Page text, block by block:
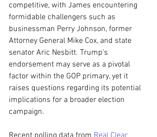
competitive, with James encountering
formidable challengers such as
businessman Perry Johnson, former
Attorney General Mike Cox, and state
senator Aric Nesbitt. Trump's
endorsement may serve as a pivotal
factor within the GOP primary, yet it
raises questions regarding its potential
implications for a broader election
campaign.